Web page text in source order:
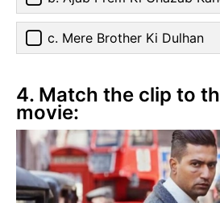
c. Mere Brother Ki Dulhan
4. Match the clip to
movie: